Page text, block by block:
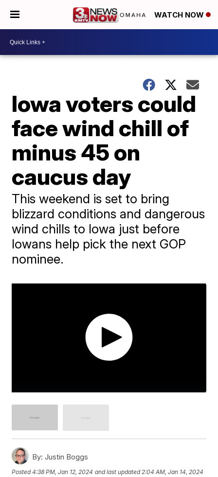
WATCH NOW
Iowa voters could
face wind chill of
minus 45 on
caucus day
This weekend is set to bring
blizzard conditions and dangerous
wind chills to Iowa just before
Iowans help pick the next GOP
nominee.
By: Justin Boggs
Posted4:38 PM, Jan 12, 2024 and last updated 2:04 AM, Jan 14, 2024